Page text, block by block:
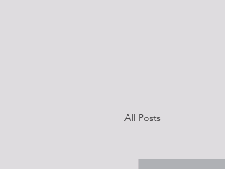
All Posts